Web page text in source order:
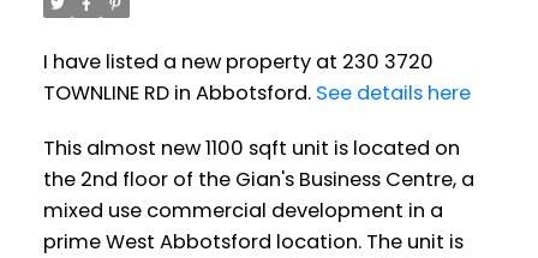
I have listed a new property at 230 3720
TOWNLINE RD in Abbotsford. See details here
This almost new 1100 sqft unit is located on
the 2nd floor of the Gian's Business Centre, a
mixed use commercial development in a
prime West Abbotsford location. The unit is